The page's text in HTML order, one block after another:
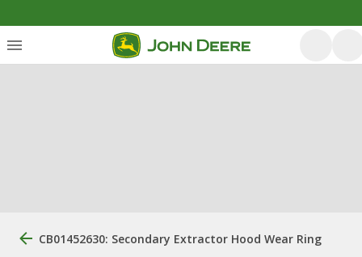
CB01452630: Secondary Extractor Hood Wear Ring